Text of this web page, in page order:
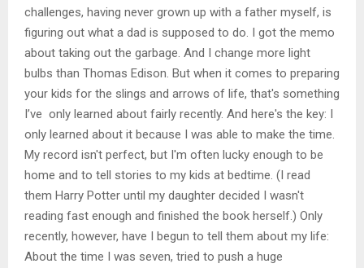
challenges, having never grown up with a father myself, is
figuring out what a dad is supposed to do. I got the memo
about taking out the garbage. And I change more light
bulbs than Thomas Edison. But when it comes to preparing
your kids for the slings and arrows of life, that's something
I’ve only learned about fairly recently. And here's the key: I
only learned about it because I was able to make the time.
My record isn't perfect, but I'm often lucky enough to be
home and to tell stories to my kids at bedtime. (I read
them Harry Potter until my daughter decided I wasn't
reading fast enough and finished the book herself.) Only
recently, however, have I begun to tell them about my life:
About the time I was seven, tried to push a huge